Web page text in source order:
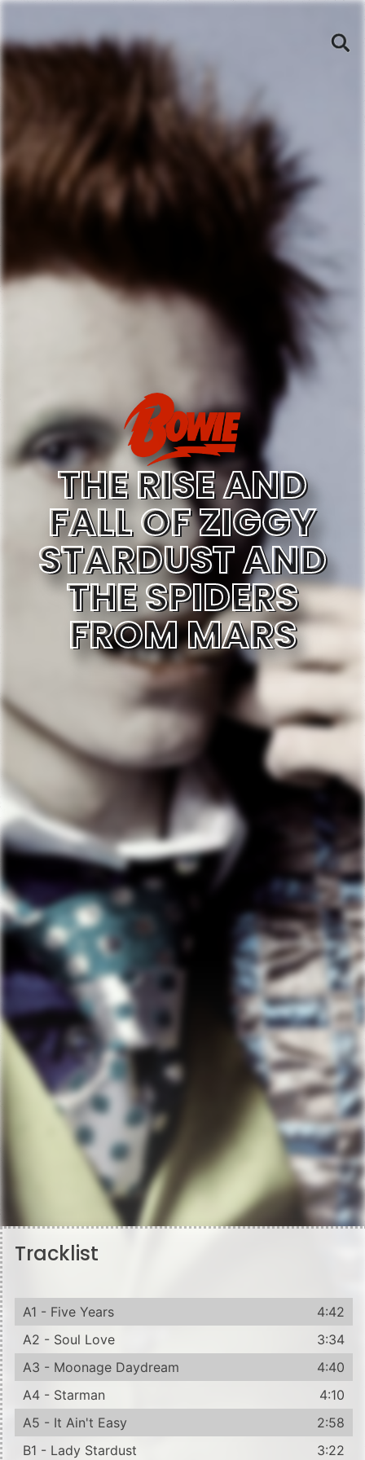
THE RISE AND
FALL OF ZIGGY
STARDUST AND
THE SPIDERS
FROM MARS
Tracklist
A1 - Five Years
4:42
A2 - Soul Love
3:34
A3 - Moonage Daydream
4:40
A4 - Starman
4:10
A5 - It Ain't Easy
2:58
B1 - Lady Stardust
3:22